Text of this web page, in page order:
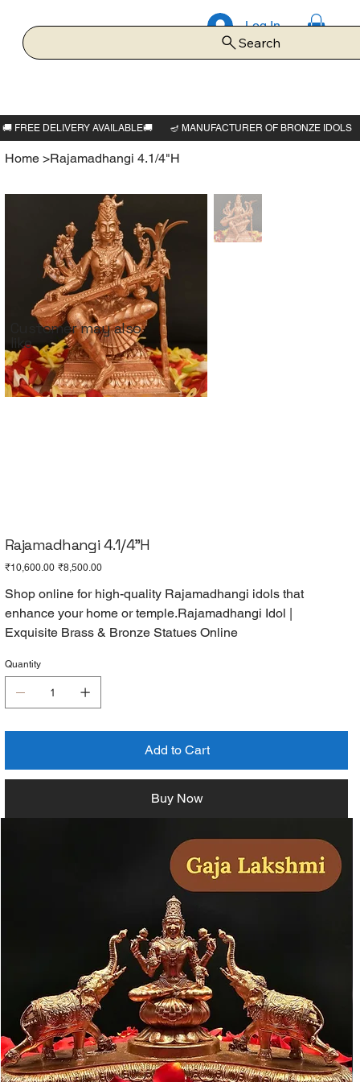
Log In
Search
Home >Rajamadhangi 4.1/4"H
Rajamadhangi 4.1/4"H
Original
₹10,600.00 Sale
price
₹8,500.00
Shop online for high-quality Rajamadhangi idols that
enhance your home or temple.Rajamadhangi Idol |
Exquisite Brass & Bronze Statues Online
Quantity
Add to Cart
Buy Now
Customer may also
like